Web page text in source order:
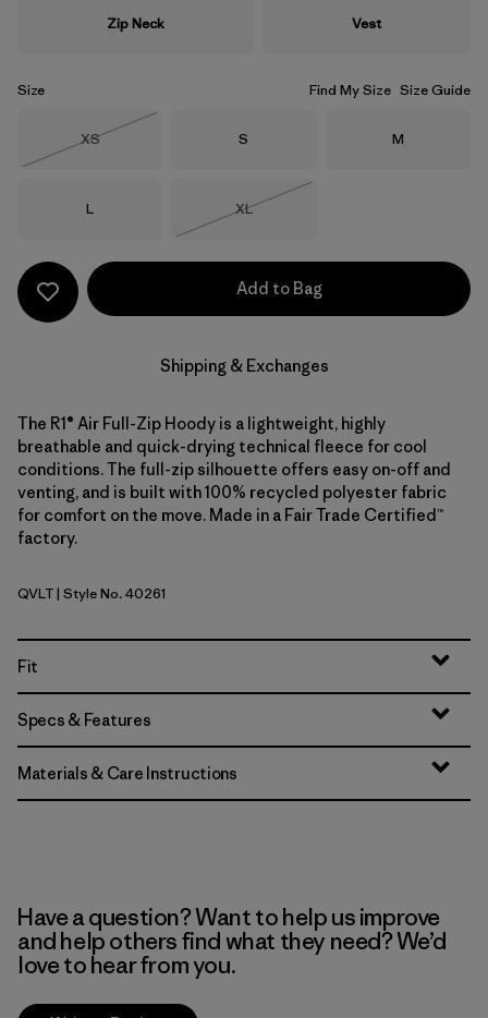
Zip Neck Vest
Size Find My Size Size Guide
Size
XS
Size
S Size
M
Size
L Size
XL
Add to Bag
Shipping & Exchanges
The R1® Air Full-Zip Hoody is a lightweight, highly
breathable and quick-drying technical fleece for cool
conditions. The full-zip silhouette offers easy on-off and
venting, and is built with 100% recycled polyester fabric
for comfort on the move. Made in a Fair Trade Certified™
factory.
Quiet Violet
QVLT| Style No. 40261
Fit
Specs & Features
Materials & Care Instructions
Have a question? Want to help us improve
and help others find what they need? We’d
love to hear from you.